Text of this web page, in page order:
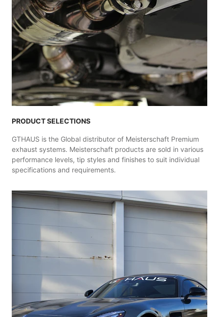
PRODUCT SELECTIONS
GTHAUS is the Global distributor of Meisterschaft Premium
exhaust systems. Meisterschaft products are sold in various
performance levels, tip styles and finishes to suit individual
specifications and requirements.